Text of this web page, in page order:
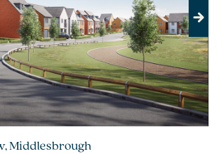
Next
Middlesbrough